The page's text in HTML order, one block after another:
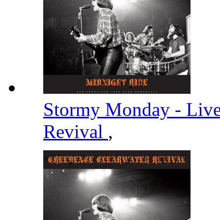
Stormy Monday -
Revival ,